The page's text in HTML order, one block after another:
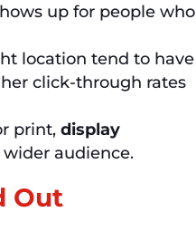
up for people who
location tend to have
click-through rates
print, display
audience.
Out